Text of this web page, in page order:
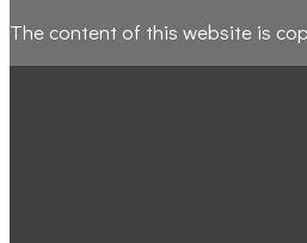
The content of this website is